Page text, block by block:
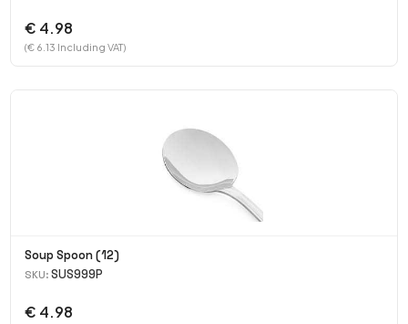
€ 4.98
(€ 6.13 Including VAT)
Soup Spoon (12)
SKU: SUS999P
€ 4.98